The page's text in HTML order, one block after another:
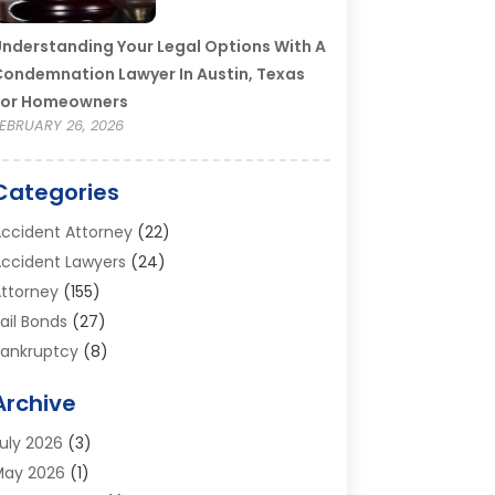
Your Legal Options With A
Lawyer In Austin, Texas
Homeowners
26, 2026
Attorney(22)
Lawyers (24)
(155)
Bonds (27)
(8)
Lawyer
/ Corporate Law Attorney
Defense Attorney
2026 (3)
2026 (1)